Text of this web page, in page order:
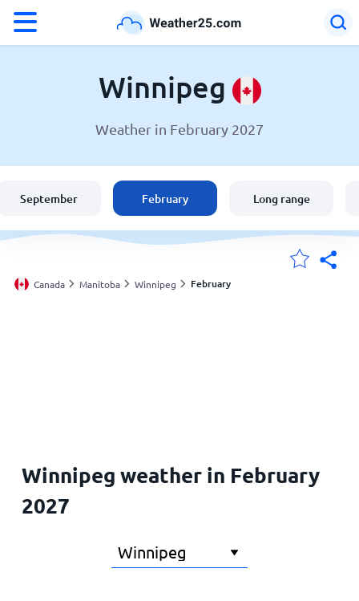
Weather in Winnipeg
United States
England
Winnipeg
Weather in February 2027
September February Long range
Canada Manitoba Winnipeg February
Winnipeg weather in February
2027